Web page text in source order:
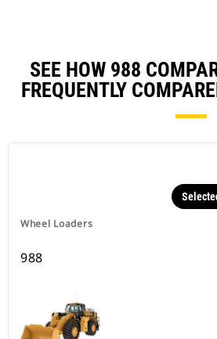
SEE HOW 988
FREQUENTLY
Wheel Loaders
988